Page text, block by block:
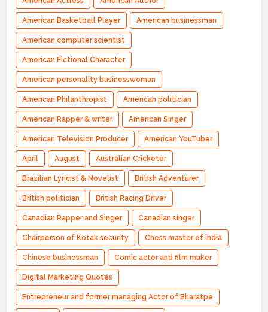
American Basketball Player American businessman
American computer scientist
American Fictional Character
American personality businesswoman
American Philanthropist American politician
American Rapper & writer American Singer
American Television Producer American YouTuber
April August Australian Cricketer
Brazilian Lyricist & Novelist British Adventurer
British politician British Racing Driver
Canadian Rapper and Singer Canadian singer
Chairperson of Kotak security Chess master of india
Chinese businessman Comic actor and film maker
Digital Marketing Quotes
Entrepreneur and former managing Actor of Bharatpe